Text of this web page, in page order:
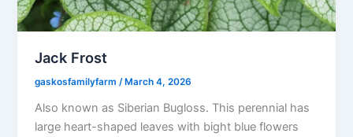
Jack Frost
gaskosfamilyfarm/ March 4, 2026
Also known as Siberian Bugloss. This perennial has
large heart-shaped leaves with bight blue flowers